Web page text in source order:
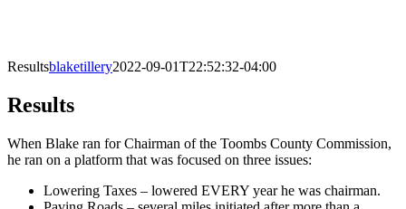
Resultsblaketillery2022-09-01T22:52:32-04:00
Results
When Blake ran for Chairman of the Toombs County Commission,
he ran on a platform that was focused on three issues:
Lowering Taxes – lowered EVERY year he was chairman.